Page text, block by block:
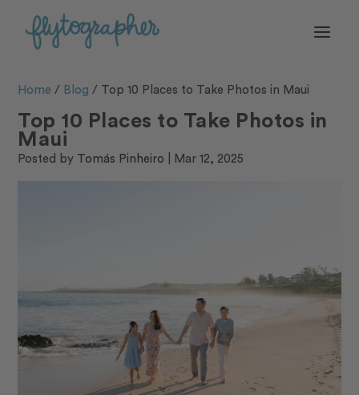
Home / Blog / Top 10 Places to Take Photos in Maui
Top 10 Places to Take Photos in
Maui
Posted by Tomás Pinheiro Mar 12, 2025